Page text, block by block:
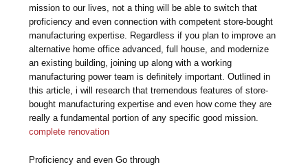
mission to our lives, not a thing will be able to switch that
proficiency and even connection with competent store-bought
manufacturing expertise. Regardless if you plan to improve an
alternative home office advanced, full house, and modernize
an existing building, joining up along with a working
manufacturing power team is definitely important. Outlined in
this article, i will research that tremendous features of store-
bought manufacturing expertise and even how come they are
really a fundamental portion of any specific good mission.
complete renovation
Proficiency and even Go through